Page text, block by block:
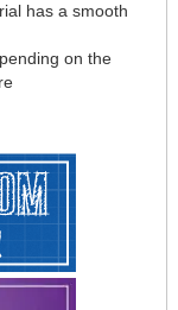
has a smooth
on the